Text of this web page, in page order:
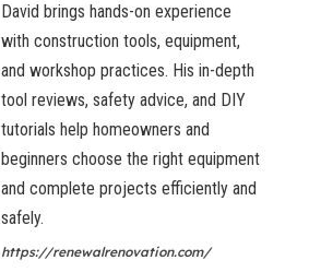
David brings hands-on experience
with construction tools, equipment,
and workshop practices. His in-depth
tool reviews, safety advice, and DIY
tutorials help homeowners and
beginners choose the right equipment
and complete projects efficiently and
safely.
https://renewalrenovation.com/